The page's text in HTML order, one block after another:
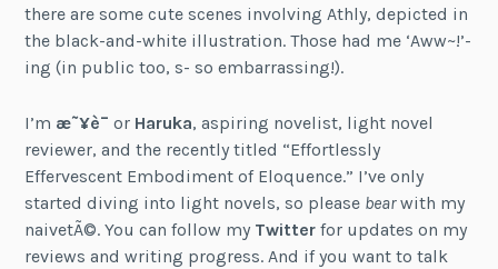
there are some cute scenes involving Athly, depicted in
the black-and-white illustration. Those had me ‘Aww~!’-
ing (in public too, s- so embarrassing!).
I’m æ˜¥è¯ or Haruka, aspiring novelist, light novel
reviewer, and the recently titled “Effortlessly
Effervescent Embodiment of Eloquence.” I’ve only
started diving into light novels, so please bearwith my
naivetÃ©. You can follow my Twitter for updates on my
reviews and writing progress. And if you want to talk